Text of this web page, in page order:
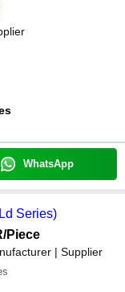
WhatsApp
Series)
/Piece
| Supplier